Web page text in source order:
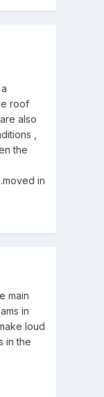
roof
also
,
the
in
main
in
loud
in the